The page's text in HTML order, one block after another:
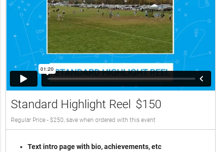
Standard Highlight Reel $150
Regular Price - $250, save when ordered with this event
Text intro page with bio, achievements, etc